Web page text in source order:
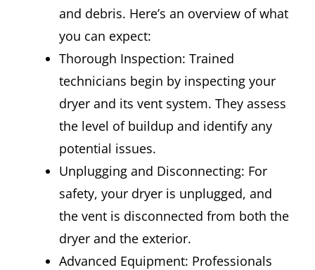
and debris. Here’s an overview of what
you can expect:
Thorough Inspection: Trained
technicians begin by inspecting your
dryer and its vent system. They assess
the level of buildup and identify any
potential issues.
Unplugging and Disconnecting: For
safety, your dryer is unplugged, and
the vent is disconnected from both the
dryer and the exterior.
Advanced Equipment: Professionals